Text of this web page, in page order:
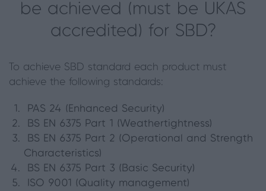
be achieved (must be UKAS
accredited) for SBD?
To achieve SBD standard each product must
achieve the following standards:
PAS 24 (Enhanced Security)
BS EN 6375 Part 1 (Weathertightness)
BS EN 6375 Part 2 (Operational and Strength
Characteristics)
BS EN 6375 Part 3 (Basic Security)
ISO 9001 (Quality management)